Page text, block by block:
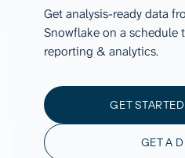
Get analysis-ready data
Snowflake on a schedule
reporting & analytics.
GET
GET A